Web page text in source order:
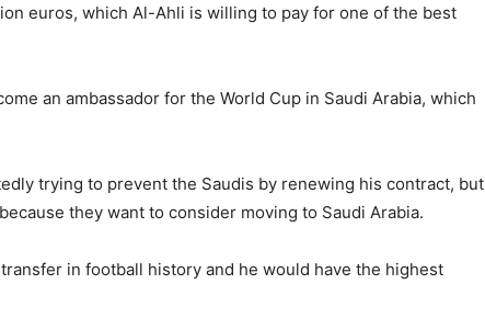
euros, which Al-Ahli is willing to pay for one of the best
an ambassador for the World Cup in Saudi Arabia, which
trying to prevent the Saudis by renewing his contract, but
they want to consider moving to Saudi Arabia.
in football history and he would have the highest